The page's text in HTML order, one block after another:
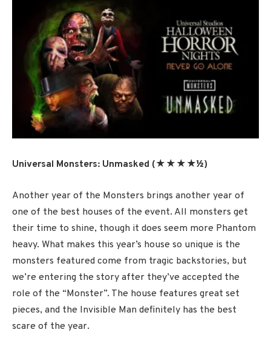
Universal Monsters: Unmasked (★★★★½)
Another year of the Monsters brings another year of
one of the best houses of the event. All monsters get
their time to shine, though it does seem more Phantom
heavy. What makes this year’s house so unique is the
monsters featured come from tragic backstories, but
we’re entering the story after they’ve accepted the
role of the “Monster”. The house features great set
pieces, and the Invisible Man definitely has the best
scare of the year.